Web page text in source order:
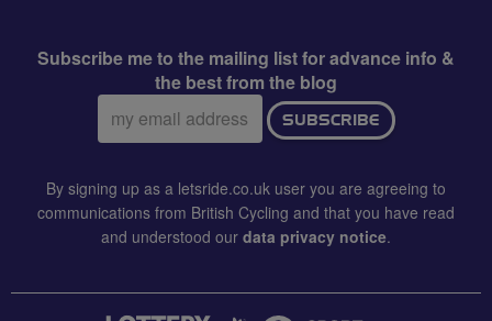
Subscribe me to the mailing list for advance info &
the best from the blog
Email
address:
SUBSCRIBE
By signing up as a letsride.co.uk user you are agreeing to
communications from British Cycling and that you have read
and understood our data privacy notice.